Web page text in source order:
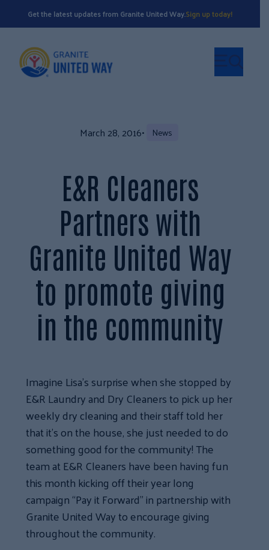
Get the latest updates from Granite United Way.Sign up today!
March 28, 2016• News
E&R Cleaners
Partners with
Granite United Way
to promote giving
in the community
Imagine Lisa’s surprise when she stopped by
E&R Laundry and Dry Cleaners to pick up her
weekly dry cleaning and their staff told her
that it’s on the house, she just needed to do
something good for the community! The
team at E&R Cleaners have been having fun
this month kicking off their year long
campaign “Pay it Forward” in partnership with
Granite United Way to encourage giving
throughout the community.